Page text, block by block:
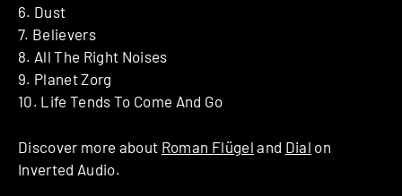
6. Dust
7. Believers
8. All The Right Noises
9. Planet Zorg
10. Life Tends To Come And Go
Discover more about Roman Flügel and Dial on
Inverted Audio.